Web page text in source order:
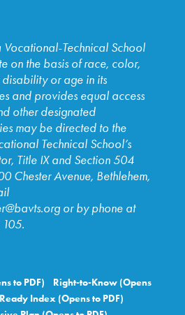
Vocational-Technical School
on the basis of race, color,
or age in its
and provides equal access
other designated
may be directed to the
Technical School’s
Title IX and Section 504
Chester Avenue, Bethlehem,
or by phone at
to PDF) Right-to-Know (Opens
Index (Opens to PDF)